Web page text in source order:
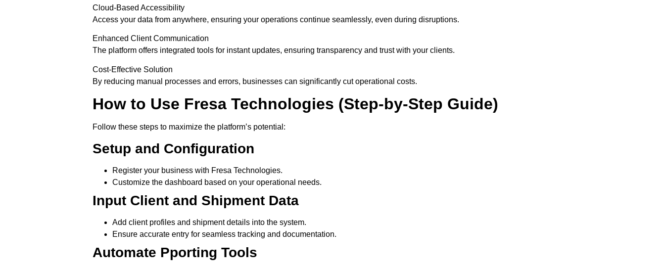
Cloud-Based Accessibility
Access your data from anywhere, ensuring your operations continue seamlessly, even during disruptions.
Enhanced Client Communication
The platform offers integrated tools for instant updates, ensuring transparency and trust with your clients.
Cost-Effective Solution
By reducing manual processes and errors, businesses can significantly cut operational costs.
How to Use Fresa Technologies (Step-by-Step Guide)
Follow these steps to maximize the platform’s potential:
Setup and Configuration
Register your business with Fresa Technologies.
Customize the dashboard based on your operational needs.
Input Client and Shipment Data
Add client profiles and shipment details into the system.
Ensure accurate entry for seamless tracking and documentation.
Automate Pporting Tools